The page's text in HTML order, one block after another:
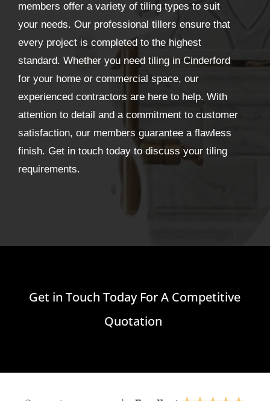
members offer a variety of tiling types to suit
your needs. Our professional tillers ensure that
every project is completed to the highest
standard. Whether you need tiling in Cinderford
for your home or commercial space, our
experienced contractors are here to help. With
attention to detail and a commitment to customer
satisfaction, our members guarantee a flawless
finish. Get in touch today to discuss your tiling
requirements.
Get in Touch Today For A Competitive
Quotation